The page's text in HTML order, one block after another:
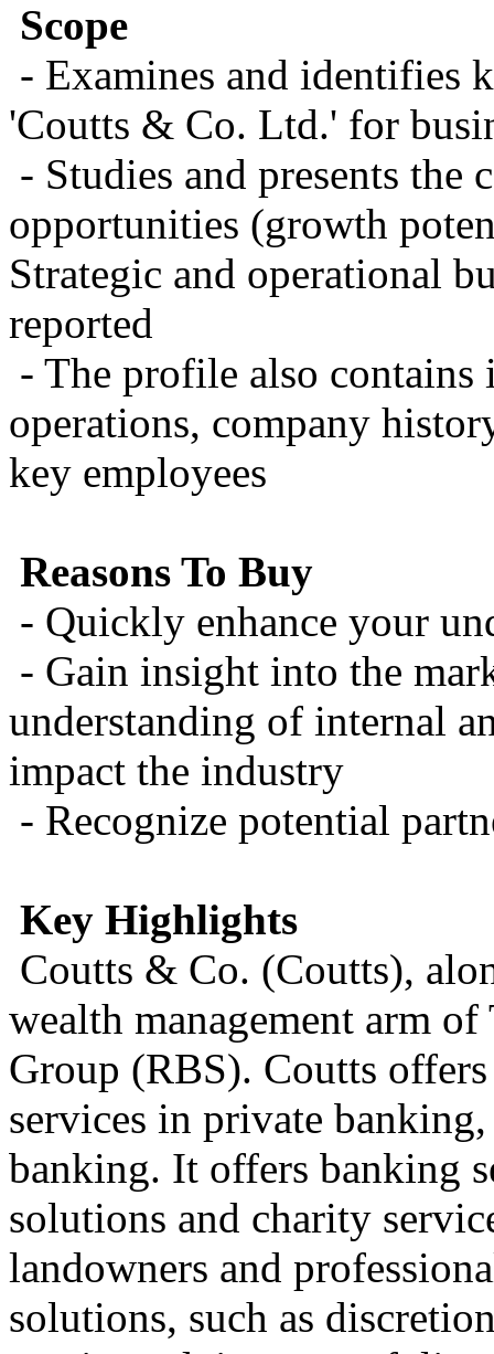
Scope
- Examines and identifies
'Coutts & Co. Ltd.' for
- Studies and presents the
opportunities (growth
Strategic and operational
reported
- The profile also contains
operations, company
key employees
Reasons To Buy
- Quickly enhance your
- Gain insight into the
understanding of internal
impact the industry
- Recognize potential
Key Highlights
Coutts & Co. (Coutts),
wealth management arm
Group (RBS). Coutts
services in private
banking. It offers banking
solutions and charity
landowners and
solutions, such as